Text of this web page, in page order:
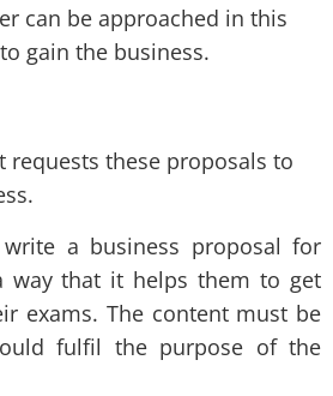
can be approached in this
gain the business.
requests these proposals to
a business proposal for
way that it helps them to get
exams. The content must be
fulfil the purpose of the